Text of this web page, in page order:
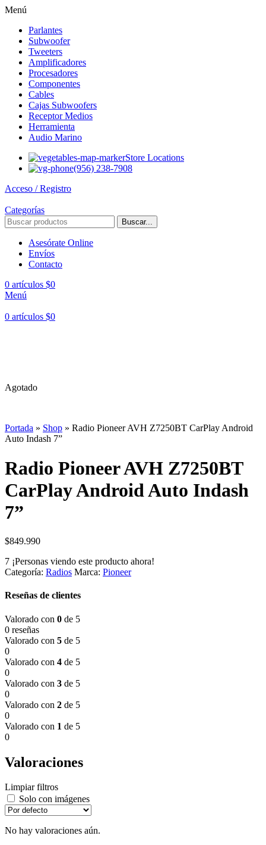
Menú
Parlantes
Subwoofer
Tweeters
Amplificadores
Procesadores
Componentes
Cables
Cajas Subwoofers
Receptor Medios
Herramienta
Audio Marino
Store Locations
(956) 238-7908
Acceso / Registro
Categorías
Buscar...
Asesórate Online
Envíos
Contacto
0 artículos $0
Menú
0 artículos $0
Agotado
Portada » Shop » Radio Pioneer AVH Z7250BT CarPlay Android
Auto Indash 7”
Radio Pioneer AVH Z7250BT
CarPlay Android Auto Indash
7”
$849.990
7 ¡Personas viendo este producto ahora!
Categoría: Radios Marca: Pioneer
Reseñas de clientes
Valorado con 0 de 5
0 reseñas
Valorado con 5 de 5
0
Valorado con 4 de 5
0
Valorado con 3 de 5
0
Valorado con 2 de 5
0
Valorado con 1 de 5
0
Valoraciones
Limpiar filtros
Solo con imágenes
No hay valoraciones aún.